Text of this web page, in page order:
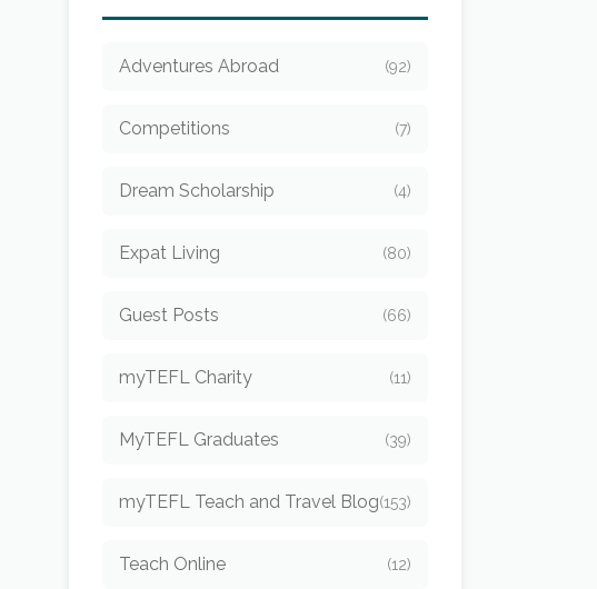
Adventures Abroad (92)
Competitions (7)
Dream Scholarship (4)
Expat Living (80)
Guest Posts (66)
myTEFL Charity (11)
MyTEFL Graduates (39)
myTEFL Teach and Travel Blog(153)
Teach Online (12)